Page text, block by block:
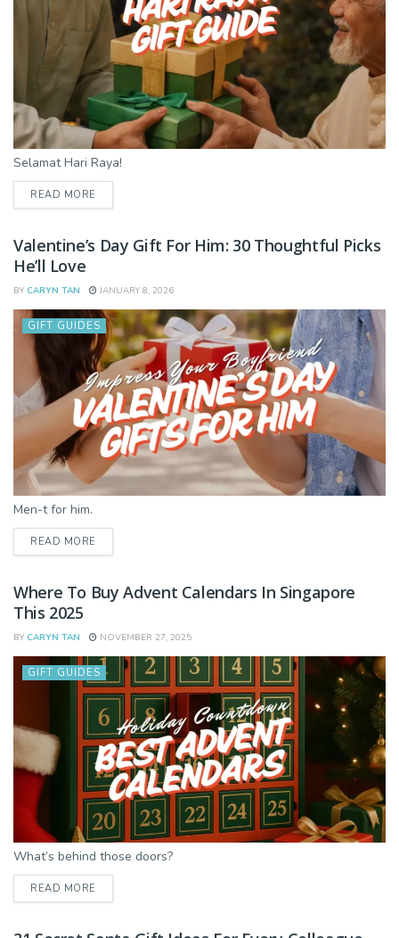
Selamat Hari Raya!
READ MORE
Valentine’s Day Gift For Him: 30 Thoughtful Picks
He’ll Love
BY CARYN TAN JANUARY 8, 2026
GIFT GUIDES
Men-t for him.
READ MORE
Where To Buy Advent Calendars In Singapore
This 2025
BY CARYN TAN NOVEMBER 27, 2025
GIFT GUIDES
What’s behind those doors?
READ MORE